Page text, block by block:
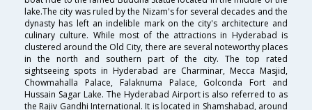
lake.The city was ruled by the Nizam's for several decades and the
dynasty has left an indelible mark on the city's architecture and
culinary culture. While most of the attractions in Hyderabad is
clustered around the Old City, there are several noteworthy places
in the north and southern part of the city. The top rated
sightseeing spots in Hyderabad are Charminar, Mecca Masjid,
Chowmahalla Palace, Falaknuma Palace, Golconda Fort and
Hussain Sagar Lake. The Hyderabad Airport is also referred to as
the Rajiv Gandhi International. It is located in Shamshabad, around